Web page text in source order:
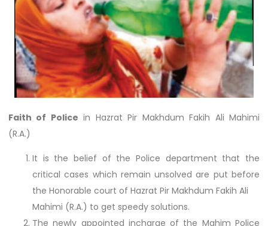
Faith of Police in Hazrat Pir Makhdum Fakih Ali Mahimi
(R.A.)
It is the belief of the Police department that the
critical cases which remain unsolved are put before
the Honorable court of Hazrat Pir Makhdum Fakih Ali
Mahimi (R.A.) to get speedy solutions.
The newly appointed incharge of the Mahim Police